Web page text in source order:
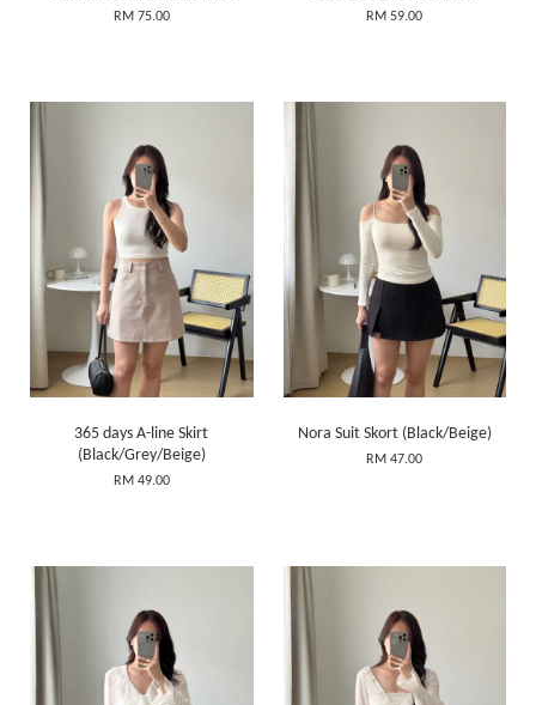
RM 75.00 RM 59.00
365 days A-line Skirt
(Black/Grey/Beige)
RM 49.00
Nora Suit Skort (Black/Beige)
RM 47.00